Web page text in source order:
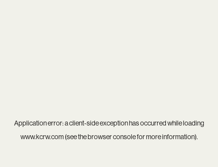
Application error: aclient-side exception has occurred while loading
www.kcrw.com(see thebrowser consolefor more information).